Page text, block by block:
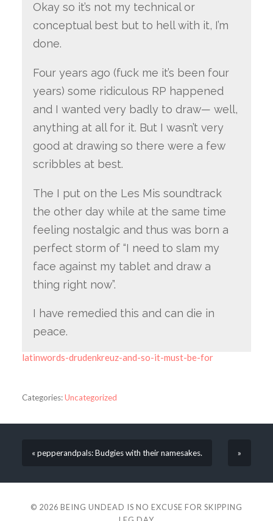
Okay so it’s not my technical or
conceptual best but to hell with it, I’m
done.
Four years ago (fuck me it’s been four
years) some ridiculous RP happened
and I wanted very badly to draw— well,
anything at all for it. But I wasn’t very
good at drawing so there were a few
scribbles at best.
The I put on the Les Mis soundtrack
the other day while at the same time
feeling nostalgic and thus was born a
perfect storm of “I need to slam my
face against my tablet and draw a
thing right now”.
I have remedied this and can die in
peace.
latinwords-drudenkreuz-and-so-it-must-be-for
Categories:Uncategorized
« pepperandpals: Budgies with their namesakes. »
© 2026 BEING UNDEAD IS NO EXCUSE FOR SKIPPING